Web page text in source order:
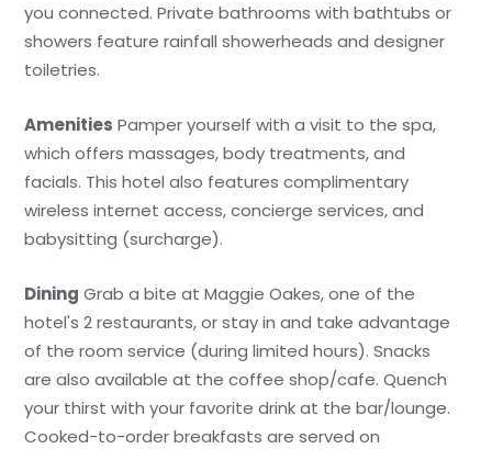
you connected. Private bathrooms with bathtubs or
showers feature rainfall showerheads and designer
toiletries.
Amenities Pamper yourself with a visit to the spa,
which offers massages, body treatments, and
facials. This hotel also features complimentary
wireless internet access, concierge services, and
babysitting (surcharge).
Dining Grab a bite at Maggie Oakes, one of the
hotel's 2 restaurants, or stay in and take advantage
of the room service (during limited hours). Snacks
are also available at the coffee shop/cafe. Quench
your thirst with your favorite drink at the bar/lounge.
Cooked-to-order breakfasts are served on